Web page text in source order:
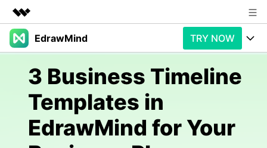
Featured Products
Utility
Business
Overview
Solutions
About Us
Newsroom
EdrawMind TRY NOW
Products
Products
Paid Plans
Slide Geneartion
Solution
3 Business Timeline
Templates in
EdrawMind for Your